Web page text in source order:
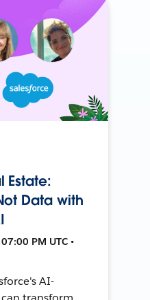
Estate:
Data with
PM UTC •
AI-